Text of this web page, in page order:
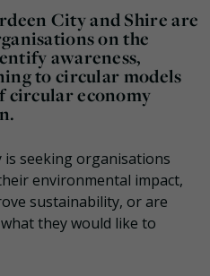
City and Shire are
on the
awareness,
to circular models
circular economy
seeking organisations
environmental impact,
sustainability, or are
they would like to